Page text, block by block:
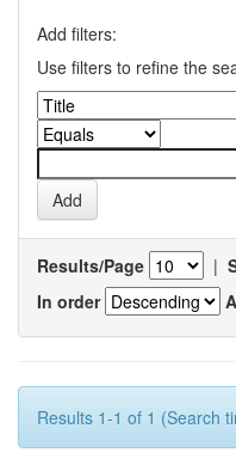
Add filters:
Use filters to refine the
Results/Page |
In order
Results 1-1 of 1 (Search